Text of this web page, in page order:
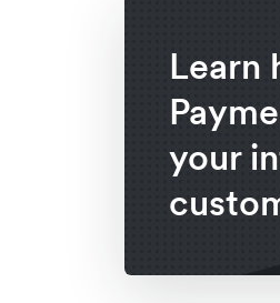
Learn
your